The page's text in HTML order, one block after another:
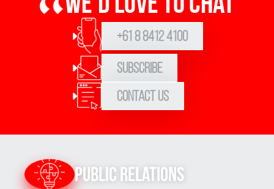
+61 8 8412 4100
Subscribe
Contact Us
Public Relations